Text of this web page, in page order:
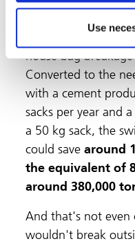
Use
Tunisian cement
house bag
Converted to the
with a cement
sacks per year and
a 50 kg sack, the
could savearound
the equivalent of
around 380,000
And that's not even
wouldn't break